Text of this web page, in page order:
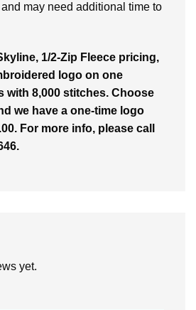
may need additional time to
1/2-Zip Fleece pricing,
logo on one
with 8,000 stitches. Choose
we have a one-time logo
For more info, please call
yet.